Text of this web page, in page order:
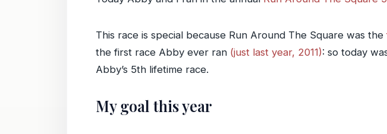
This race is special because Run Around The Square was the
the first race Abby ever ran (just last year, 2011): so today
Abby’s 5th lifetime race.
My goal this year